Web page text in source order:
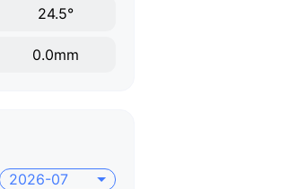
24.5°
0.0mm
2026-07